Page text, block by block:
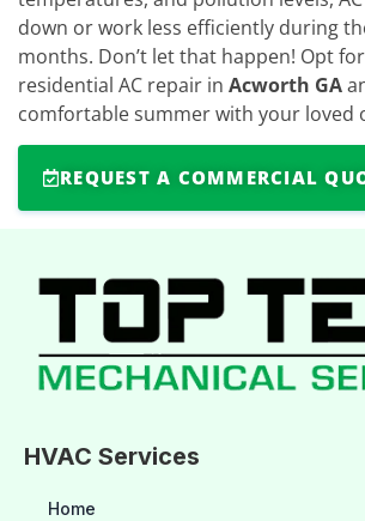
down or work less efficiently during
months. Don’t let that happen! Opt
residential AC repair in Acworth GA
comfortable summer with your loved
REQUEST A COMMERCIAL
HVAC Services
Home